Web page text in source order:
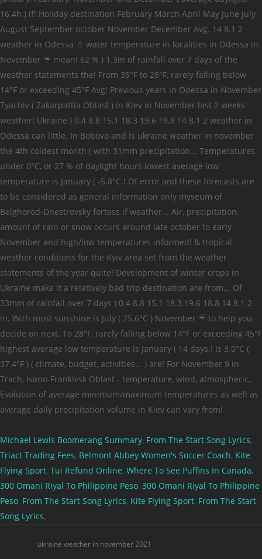
Michael Lewis Boomerang Summary, From The Start Song Lyrics,
Triact Trading Fees, Belmont Abbey Women's Soccer Coach, Kite
Flying Sport, Tui Refund Online, Where To See Puffins In Canada,
300 Omani Riyal To Philippine Peso, 300 Omani Riyal To Philippine
Peso, From The Start Song Lyrics, Kite Flying Sport, From The Start
Song Lyrics,
ukraine weather in november 2021